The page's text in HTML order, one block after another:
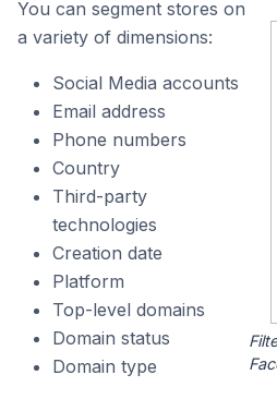
You can segment stores on
a variety of dimensions:
Social Media accounts
Email address
Phone numbers
Country
Third-party
technologies
Creation date
Platform
Top-level domains
Domain status
Domain type